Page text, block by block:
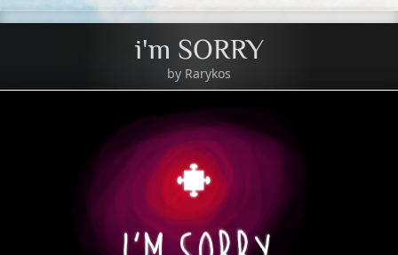
i'm SORRY
by Rarykos